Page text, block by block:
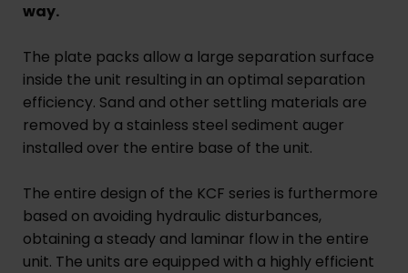
way.
The plate packs allow a large separation surface
inside the unit resulting in an optimal separation
efficiency. Sand and other settling materials are
removed by a stainless steel sediment auger
installed over the entire base of the unit.
The entire design of the KCF series is furthermore
based on avoiding hydraulic disturbances,
obtaining a steady and laminar flow in the entire
unit. The units are equipped with a highly efficient